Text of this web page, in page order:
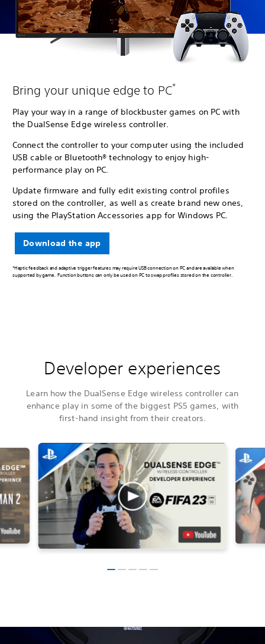
Bring your unique edge to PC*
Play your way in a range of blockbuster games on PC with
the DualSense Edge wireless controller.
Connect the controller to your computer using the included
USB cable or Bluetooth® technology to enjoy high-
performance play on PC.
Update firmware and fully edit existing control profiles
stored on the controller, as well as create brand new ones,
using the PlayStation Accessories app for Windows PC.
Download the app
*Haptic feedback and adaptive trigger features may require USB connection on PC and are available when
supported by game. Function buttons can only be used on PC to swap profiles stored on the controller.
Developer experiences
Learn how the DualSense Edge wireless controller can
enhance play in some of the biggest PS5 games, with
first-hand insight from their creators.